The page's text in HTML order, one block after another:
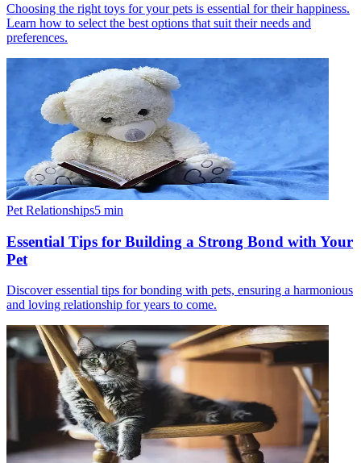
Choosing the right toys for your pets is essential for their happiness.
Learn how to select the best options that suit their needs and
preferences.
Pet Relationships5 min
Essential Tips for Building a Strong Bond with Your
Pet
Discover essential tips for bonding with pets, ensuring a harmonious
and loving relationship for years to come.